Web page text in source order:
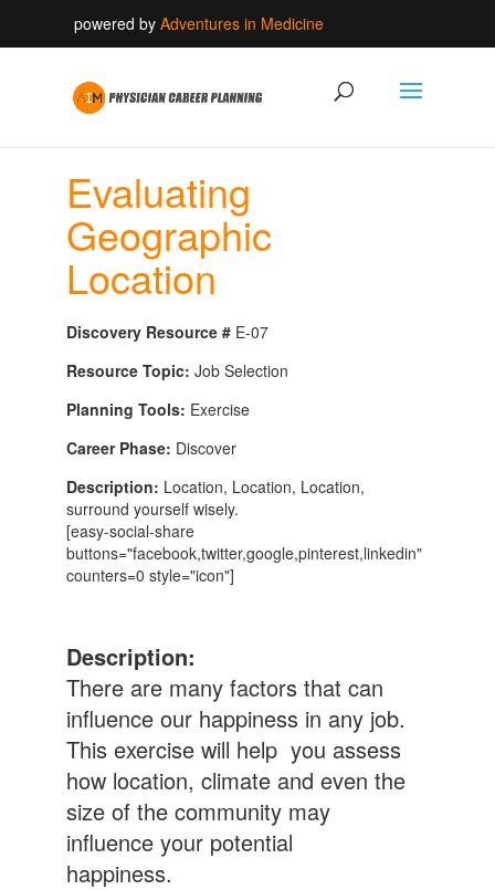
powered by Adventures in Medicine
Evaluating
Geographic
Location
Discovery Resource #E-07
Resource Topic: Job Selection
Planning Tools: Exercise
Career Phase: Discover
Description: Location, Location, Location,
surround yourself wisely.
[easy-social-share
buttons="facebook,twitter,google,pinterest,linkedin"
counters=0 style="icon"]
Description:
There are many factors that can
influence our happiness in any job.
This exercise will help you assess
how location, climate and even the
size of the community may
influence your potential
happiness.